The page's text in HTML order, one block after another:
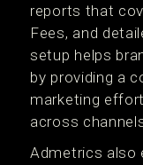
reports that
Fees, and
setup helps
by providing a
marketing
across
Admetrics also